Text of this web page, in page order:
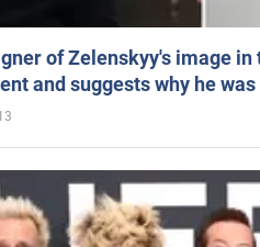
of Zelenskyy's image
and suggests why he